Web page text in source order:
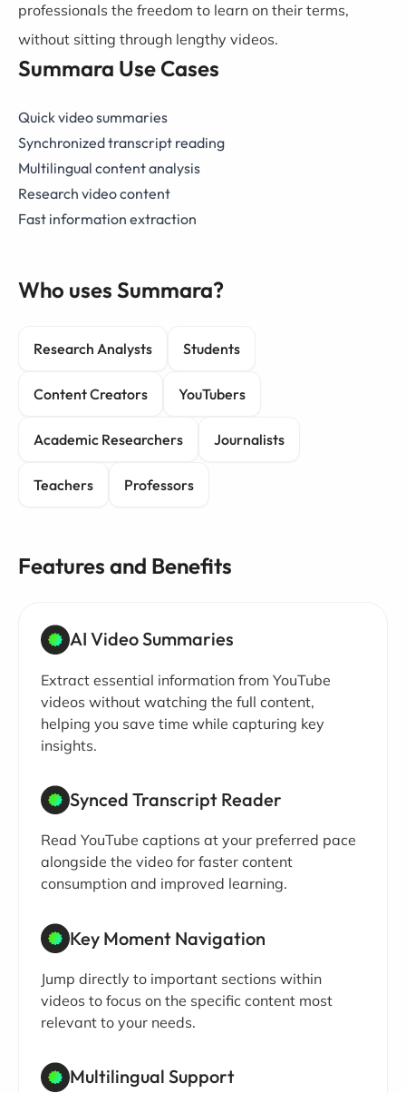
professionals the freedom to learn on their terms,
without sitting through lengthy videos.
Summara Use Cases
Quick video summaries
Synchronized transcript reading
Multilingual content analysis
Research video content
Fast information extraction
Who uses Summara?
Research Analysts Students
Content Creators YouTubers
Academic Researchers Journalists
Teachers Professors
Features and Benefits
AI Video Summaries
Extract essential information from YouTube
videos without watching the full content,
helping you save time while capturing key
insights.
Synced Transcript Reader
Read YouTube captions at your preferred pace
alongside the video for faster content
consumption and improved learning.
Key Moment Navigation
Jump directly to important sections within
videos to focus on the specific content most
relevant to your needs.
Multilingual Support